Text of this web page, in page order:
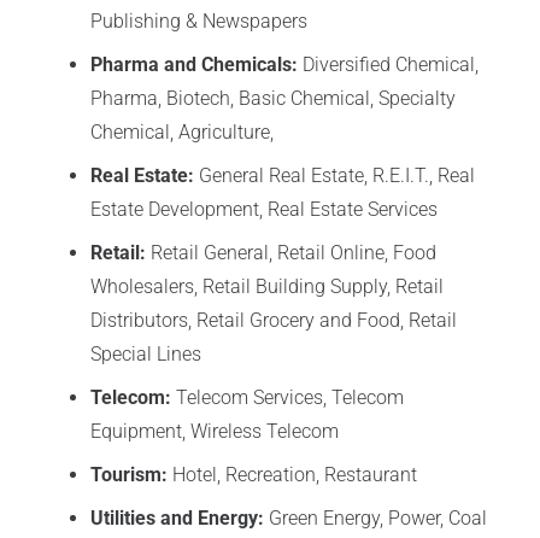
Publishing & Newspapers
Pharma and Chemicals: Diversified Chemical,
Pharma, Biotech, Basic Chemical, Specialty
Chemical, Agriculture,
Real Estate: General Real Estate, R.E.I.T., Real
Estate Development, Real Estate Services
Retail: Retail General, Retail Online, Food
Wholesalers, Retail Building Supply, Retail
Distributors, Retail Grocery and Food, Retail
Special Lines
Telecom: Telecom Services, Telecom
Equipment, Wireless Telecom
Tourism: Hotel, Recreation, Restaurant
Utilities and Energy: Green Energy, Power, Coal